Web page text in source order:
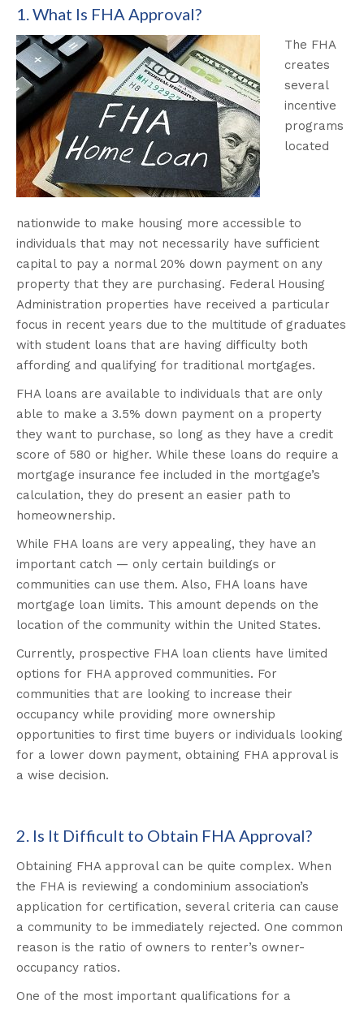
1. What Is FHA Approval?
The FHA
creates
several
incentive
programs
located
nationwide to make housing more accessible to
individuals that may not necessarily have sufficient
capital to pay a normal 20% down payment on any
property that they are purchasing. Federal Housing
Administration properties have received a particular
focus in recent years due to the multitude of graduates
with student loans that are having difficulty both
affording and qualifying for traditional mortgages.
FHA loans are available to individuals that are only
able to make a 3.5% down payment on a property
they want to purchase, so long as they have a credit
score of 580 or higher. While these loans do require a
mortgage insurance fee included in the mortgage’s
calculation, they do present an easier path to
homeownership.
While FHA loans are very appealing, they have an
important catch — only certain buildings or
communities can use them. Also, FHA loans have
mortgage loan limits. This amount depends on the
location of the community within the United States.
Currently, prospective FHA loan clients have limited
options for FHA approved communities. For
communities that are looking to increase their
occupancy while providing more ownership
opportunities to first time buyers or individuals looking
for a lower down payment, obtaining FHA approval is
a wise decision.
2. Is It Difficult to Obtain FHA Approval?
Obtaining FHA approval can be quite complex. When
the FHA is reviewing a condominium association’s
application for certification, several criteria can cause
a community to be immediately rejected. One common
reason is the ratio of owners to renter’s owner-
occupancy ratios.
One of the most important qualifications for a